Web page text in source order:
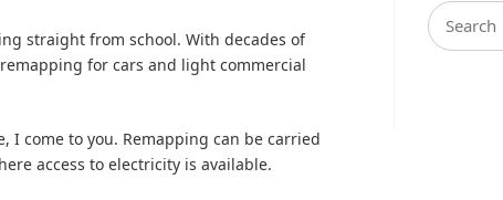
straight from school. With decades of
for cars and light commercial
I come to you. Remapping can be carried
access to electricity is available.